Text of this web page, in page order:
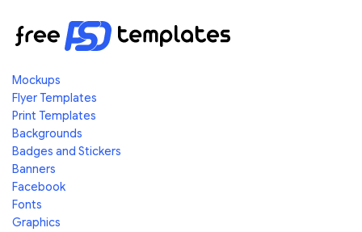
Mockups
Flyer Templates
Print Templates
Backgrounds
Badges and Stickers
Banners
Facebook
Fonts
Graphics